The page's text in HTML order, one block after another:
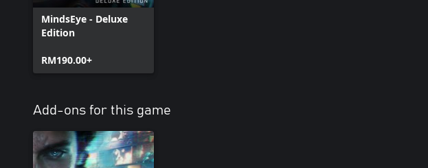
MindsEye - Deluxe
Edition
RM190.00+
Add-ons for this game